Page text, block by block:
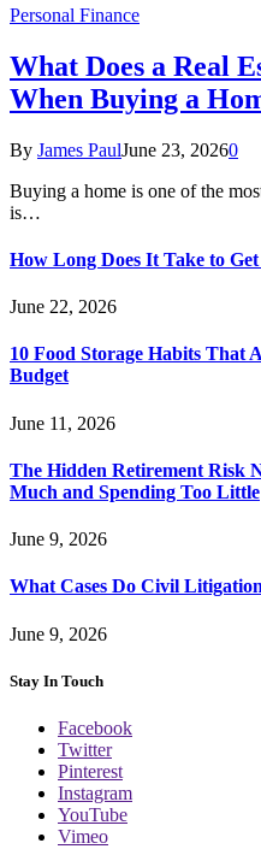
Personal Finance
What Does a Real
When Buying a
By James PaulJune 23, 20260
Buying a home is one of the
is…
How Long Does It Take to
June 22, 2026
10 Food Storage Habits That
Budget
June 11, 2026
The Hidden Retirement Risk
Much and Spending Too Little
June 9, 2026
What Cases Do Civil
June 9, 2026
Stay In Touch
Facebook
Twitter
Pinterest
Instagram
YouTube
Vimeo